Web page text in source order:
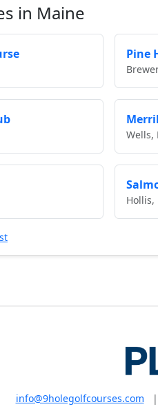
in Maine
Pine
Wells,
Hollis,
info@9holegolfcourses.com |